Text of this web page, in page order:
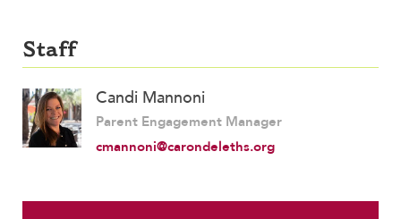
Staff
Candi Mannoni
Parent Engagement Manager
cmannoni@carondeleths.org